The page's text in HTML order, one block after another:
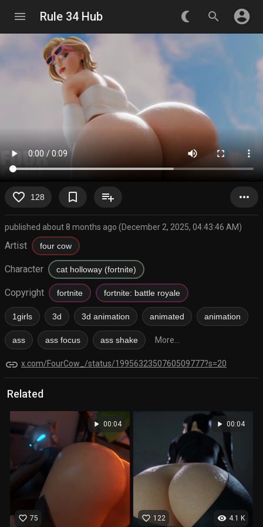
menu Rule 34 Hub nightlight_round search account_circle
favorite_border 128 bookmark_border playlist_add more_horiz
published about 8 months ago (December 2, 2025, 04:43:46 AM)
Artist four cow
Character cat holloway (fortnite)
Copyright fortnite fortnite: battle royale
1girls 3d 3d animation animated animation
ass ass focus ass shake More...
link x.com/FourCow_/status/1995632350760509777?s=20
Related
play_arrow 00:04
favorite_border 75 visibility 4.1 K
play_arrow 00:04
favorite_border 122